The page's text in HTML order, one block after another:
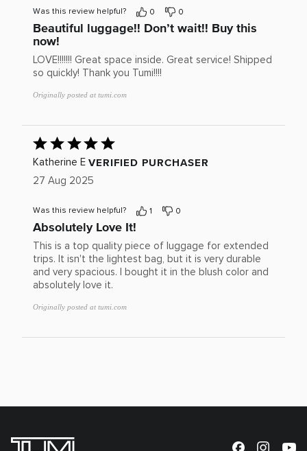
Was this review helpful? 0 0
Beautiful luggage!! Don’t wait!! Buy this
now!
LOVE!!!!!!! Great space inside. Great service! Shipped
so quickly! Thank you Tumi!!!!
Originally posted at tumi.com
Rated
5
out
5
Katherine E VERIFIED PURCHASER
27 Aug 2025
Was this review helpful? 1 0
Absolutely Love It!
This is a top quality piece of luggage for extended
trips. It isn't the lightest bag, but it is very durable
and very spacious. I bought it in the blush color and
absolutely love it.
Originally posted at tumi.com